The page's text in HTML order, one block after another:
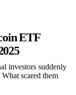
ETF
investors suddenly
scared them